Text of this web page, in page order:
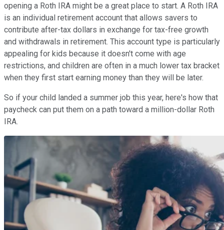
opening a Roth IRA might be a great place to start. A Roth IRA
is an individual retirement account that allows savers to
contribute after-tax dollars in exchange for tax-free growth
and withdrawals in retirement. This account type is particularly
appealing for kids because it doesn't come with age
restrictions, and children are often in a much lower tax bracket
when they first start earning money than they will be later.
So if your child landed a summer job this year, here's how that
paycheck can put them on a path toward a million-dollar Roth
IRA.